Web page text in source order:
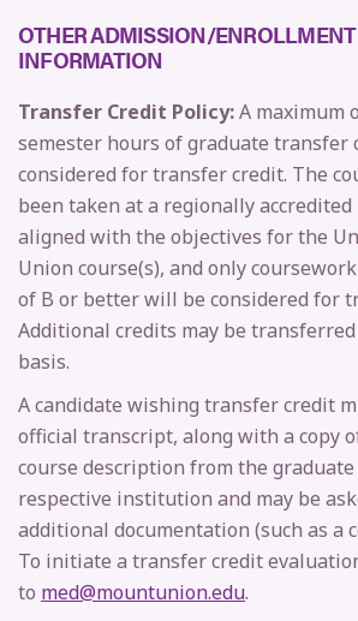
OTHER ADMISSION/
INFORMATION
Transfer Credit Policy:A maximum
semester hours of graduate transfer
considered for transfer credit. The
been taken at a regionally
aligned with the objectives for the
Union course(s), and only
of B or better will be considered for
Additional credits may be transferred
basis.
A candidate wishing transfer credit
official transcript, along with a copy
course description from the
respective institution and may be
additional documentation (such as a
To initiate a transfer credit
to med@mountunion.edu.